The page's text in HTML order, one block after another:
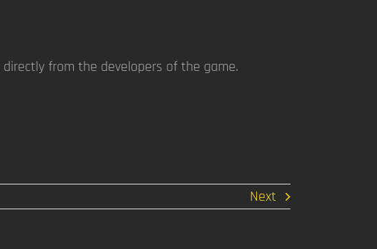
directly from the developers of the game.
Next